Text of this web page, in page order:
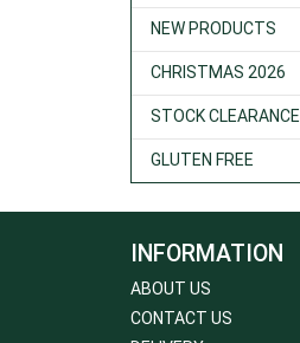
NEW PRODUCTS
CHRISTMAS 2026
STOCK CLEARANCE
GLUTEN FREE
INFORMATION
ABOUT US
CONTACT US